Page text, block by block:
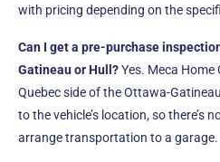
with pricing depending on the
Can I get a pre-purchase
Gatineau or Hull?Yes. Meca
Quebec side of the Ottawa-
to the vehicle’s location, so there’s
arrange transportation to a garage.